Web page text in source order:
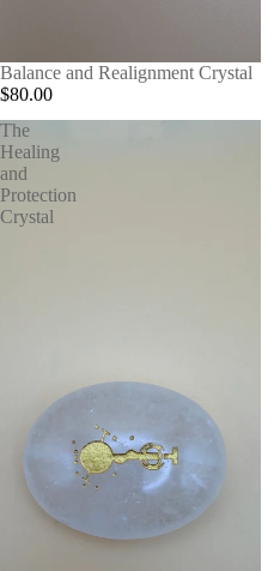
Balance and Realignment Crystal
$80.00
The
Healing
and
Protection
Crystal